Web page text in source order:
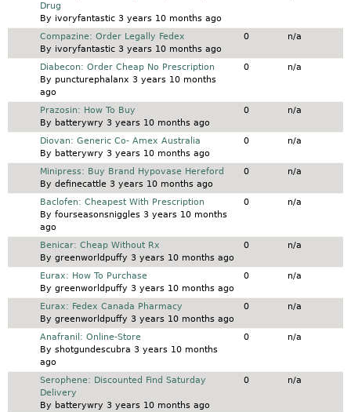
Drug
By ivoryfantastic3 years 10 months ago
Normal topic
Compazine: Order Legally Fedex
By ivoryfantastic3 years 10 months ago
0 n/a
Normal topicDiabecon: Order Cheap No Prescription
By puncturephalanx 3 years 10 months
ago
0 n/a
Normal topicPrazosin: How To Buy
By batterywry 3 years 10 months ago
0 n/a
Normal topicDiovan: Generic Co- Amex Australia
By batterywry 3 years 10 months ago
0 n/a
Normal topicMinipress: Buy Brand Hypovase Hereford
By definecattle3 years 10 months ago
0 n/a
Normal topicBaclofen: Cheapest With Prescription
By fourseasonsniggles3 years 10 months
ago
0 n/a
Normal topicBenicar: Cheap Without Rx
By greenworldpuffy 3 years 10 months ago
0 n/a
Normal topicEurax: How To Purchase
By greenworldpuffy 3 years 10 months ago
0 n/a
Normal topicEurax: Fedex Canada Pharmacy
By greenworldpuffy 3 years 10 months ago
0 n/a
Normal topic
Anafranil: Online-Store
By shotgundescubra 3 years 10 months
ago
0 n/a
Normal topic
Serophene: Discounted Find Saturday
Delivery
By batterywry 3 years 10 months ago
0 n/a